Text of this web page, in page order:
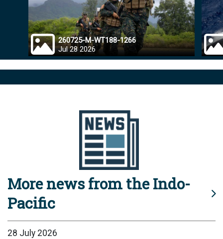
260725-M-WT188-1266
Jul 28 2026
More news from the Indo-
Pacific
28 July 2026